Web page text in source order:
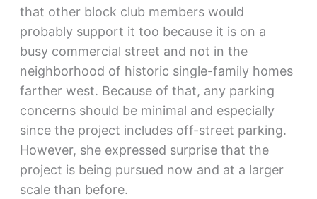
that other block club members would
probably support it too because it is on a
busy commercial street and not in the
neighborhood of historic single-family homes
farther west. Because of that, any parking
concerns should be minimal and especially
since the project includes off-street parking.
However, she expressed surprise that the
project is being pursued now and at a larger
scale than before.